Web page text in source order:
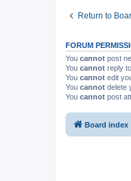
Return to
FORUM
You cannot post
You cannot reply
You cannot edit
You cannot delete
You cannot post
Board index